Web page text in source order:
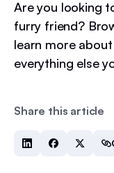
Share this article
Are you looking
furry friend?
learn more
everything else